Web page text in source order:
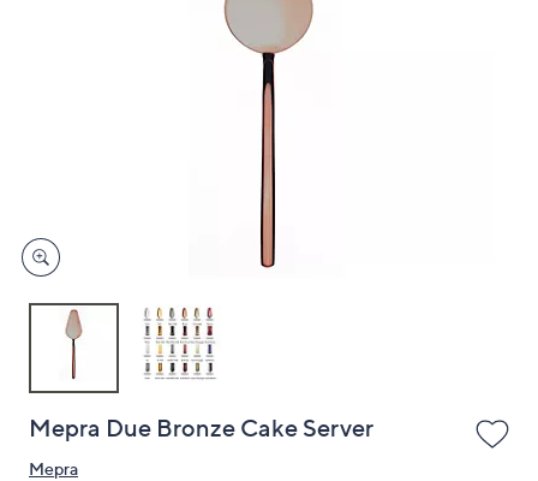
devices
to
Mepra Due Bronze Cake Server
Mepra